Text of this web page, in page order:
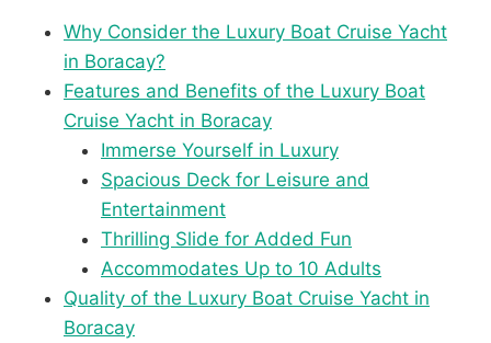
Why Consider the Luxury Boat Cruise Yacht
in Boracay?
Features and Benefits of the Luxury Boat
Cruise Yacht in Boracay
Immerse Yourself in Luxury
Spacious Deck for Leisure and
Entertainment
Thrilling Slide for Added Fun
Accommodates Up to 10 Adults
Quality of the Luxury Boat Cruise Yacht in
Boracay